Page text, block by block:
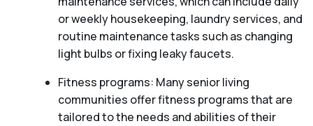
or weekly housekeeping, laundry services, and
routine maintenance tasks such as changing
light bulbs or fixing leaky faucets.
Fitness programs: Many senior living
communities offer fitness programs that are
tailored to the needs and abilities of their